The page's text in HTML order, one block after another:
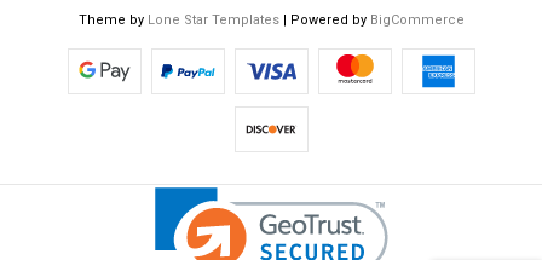
Theme by Lone Star Templates| Powered by BigCommerce